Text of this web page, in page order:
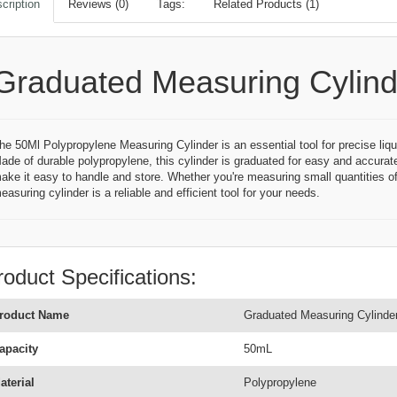
Reviews (0) Tags: Related Products (1)
Measuring
50Ml Polypropylene Measuring Cylinder is an essential tool for precise
of durable polypropylene, this cylinder is graduated for easy and
it easy to handle and store. Whether you're measuring small quantities
cylinder is a reliable and efficient tool for your needs.
Specifications:
Name Graduated Measuring
50mL
Polypropylene